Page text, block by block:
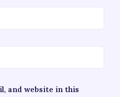
and website in this